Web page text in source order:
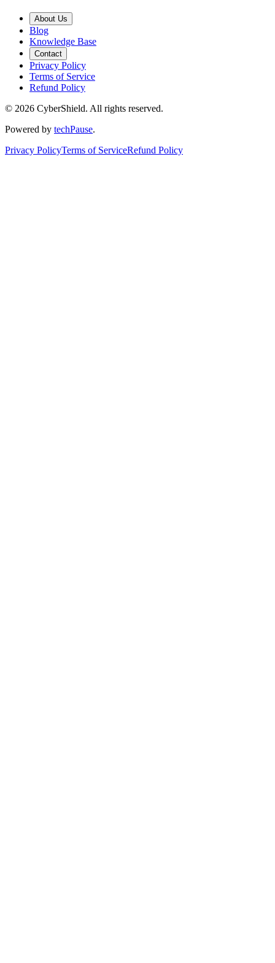
About Us
Blog
Knowledge Base
Contact
Privacy Policy
Terms of Service
Refund Policy
© 2026 CyberShield. All rights reserved.
Powered by techPause.
Privacy PolicyTerms of ServiceRefund Policy